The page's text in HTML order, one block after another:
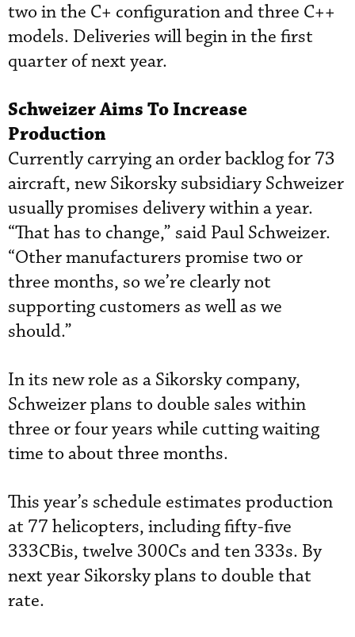
two in the C+ configuration and three C++
models. Deliveries will begin in the first
quarter of next year.
Schweizer Aims To Increase
Production
Currently carrying an order backlog for 73
aircraft, new Sikorsky subsidiary Schweizer
usually promises delivery within a year.
“That has to change,” said Paul Schweizer.
“Other manufacturers promise two or
three months, so we’re clearly not
supporting customers as well as we
should.”
In its new role as a Sikorsky company,
Schweizer plans to double sales within
three or four years while cutting waiting
time to about three months.
This year’s schedule estimates production
at 77 helicopters, including fifty-five
333CBis, twelve 300Cs and ten 333s. By
next year Sikorsky plans to double that
rate.